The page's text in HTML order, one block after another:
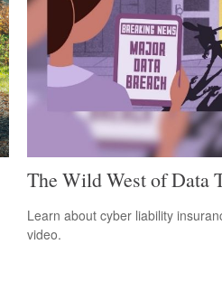
The Wild West of Data
Learn about cyber liability
video.